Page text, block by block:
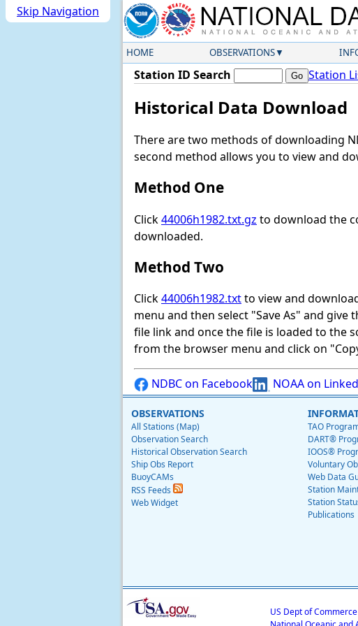
Skip Navigation
HOME OBSERVATIONS
Station ID Search Station
Historical Data Download
There are two methods of downloading
second method allows you to view and
Method One
Click44006h1982.txt.gz to download the
downloaded.
Method Two
Click44006h1982.txtto view and
menu and then select "Save As" and
file link and once the file is loaded to the
from the browser menu and click on
NDBC on Facebook NOAA on
OBSERVATIONS
All Stations (Map)
Observation Search
Historical Observation Search
Ship Obs Report
BuoyCAMs
RSS Feeds
Web Widget
TAO
DART®
IOOS®
Voluntary
Web Data
Station
Station
Publications
US Dept of Commerce